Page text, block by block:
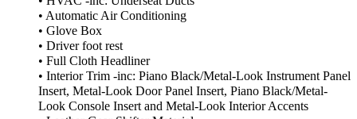
• Automatic Air Conditioning
• Glove Box
• Driver foot rest
• Full Cloth Headliner
• Interior Trim -inc: Piano Black/Metal-Look Instrument Panel
Insert, Metal-Look Door Panel Insert, Piano Black/Metal-
Look Console Insert and Metal-Look Interior Accents